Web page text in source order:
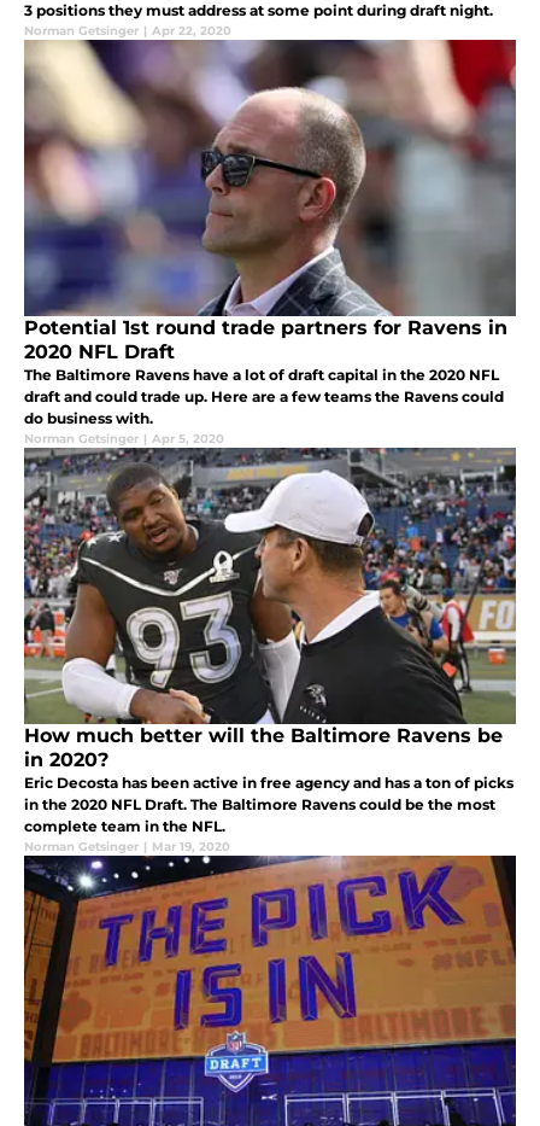
3 positions they must address at some point during draft night.
Norman Getsinger | Apr 22, 2020
Potential 1st round trade partners for Ravens in
2020 NFL Draft
The Baltimore Ravens have a lot of draft capital in the 2020 NFL
draft and could trade up. Here are a few teams the Ravens could
do business with.
Norman Getsinger | Apr 5, 2020
How much better will the Baltimore Ravens be
in 2020?
Eric Decosta has been active in free agency and has a ton of picks
in the 2020 NFL Draft. The Baltimore Ravens could be the most
complete team in the NFL.
Norman Getsinger | Mar 19, 2020